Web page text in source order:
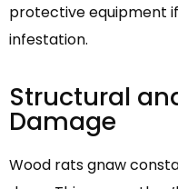
protective equipment
infestation.
Structural
Damage
Wood rats gnaw